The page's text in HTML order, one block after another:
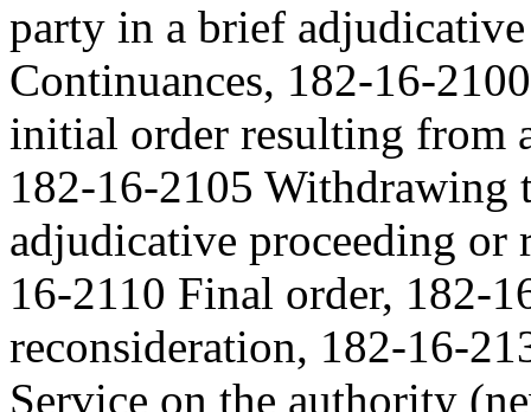
party in a brief
Continuances, 182-16-
initial order resulting from
182-16-2105 Withdrawing
adjudicative proceeding
16-2110 Final order, 182-
reconsideration, 182-16-
Service on the authority